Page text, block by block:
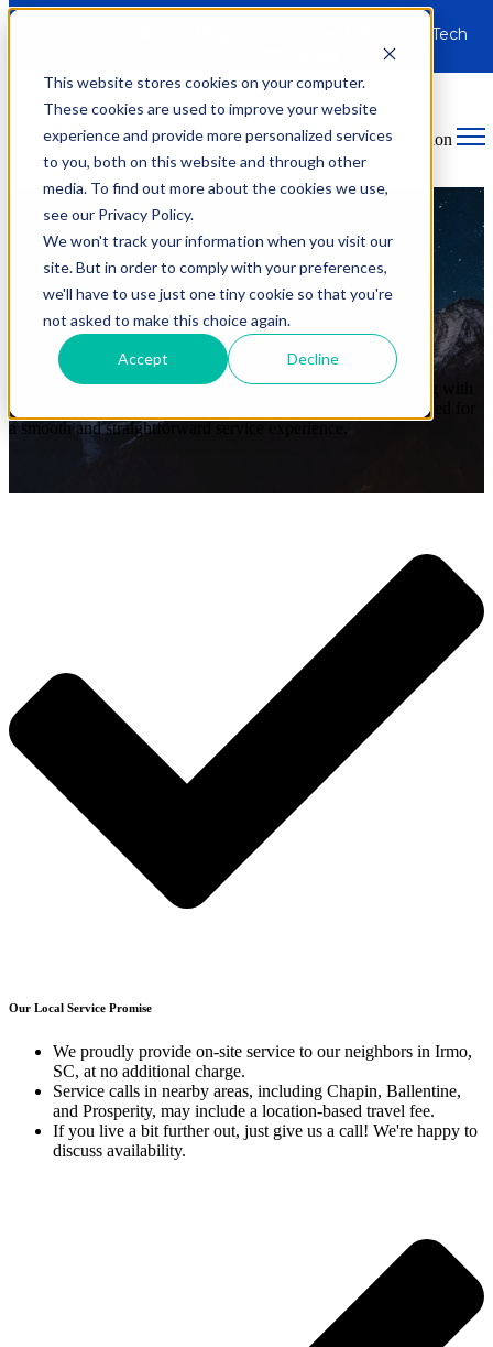
This website stores cookies on your computer.
These cookies are used to improve your website
experience and provide more personalized services
to you, both on this website and through other
media. To find out more about the cookies we use,
see our Privacy Policy.
We won't track your information when you visit our
site. But in order to comply with your preferences,
we'll have to use just one tiny cookie so that you're
not asked to make this choice again.
Accept Decline
for Home & Business Tech
Open main navigation
Additional Fees & Policies
At HomeTech Media Solutions, we
believe in clear, upfront
communication . This page provides full transparency on our
service fees, policies, and what you can expect when working with
us. Our
needed for
a smooth and straightforward service experience.
Our Local Service Promise
We proudly provide on-site service to our neighbors in Irmo,
SC, at no additional charge.
Service calls in nearby areas, including Chapin, Ballentine,
and Prosperity, may include a location-based travel fee.
If you live a bit further out, just give us a call! We're happy to
discuss availability.